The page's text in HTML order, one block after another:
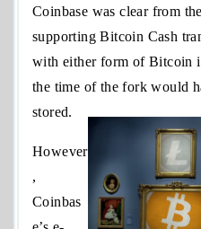
Coinbase was clear from
supporting Bitcoin Cash
with either form of Bitcoin
the time of the fork would
stored.
However
,
Coinbas